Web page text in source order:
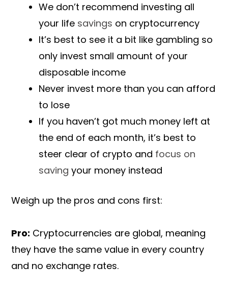
We don’t recommend investing all
your life savings on cryptocurrency
It’s best to see it a bit like gambling so
only invest small amount of your
disposable income
Never invest more than you can afford
to lose
If you haven’t got much money left at
the end of each month, it’s best to
steer clear of crypto and focus on
saving your money instead
Weigh up the pros and cons first:
Pro: Cryptocurrencies are global, meaning
they have the same value in every country
and no exchange rates.